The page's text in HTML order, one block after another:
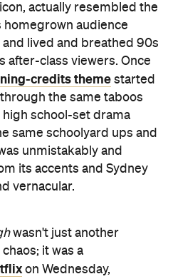
actually resembled the
audience
lived and breathed 90s
after-class viewers. Once
credits theme started
the same taboos
school-set drama
same schoolyard ups and
unmistakably and
its accents and Sydney
vernacular.
wasn't just another
it was a
on Wednesday,